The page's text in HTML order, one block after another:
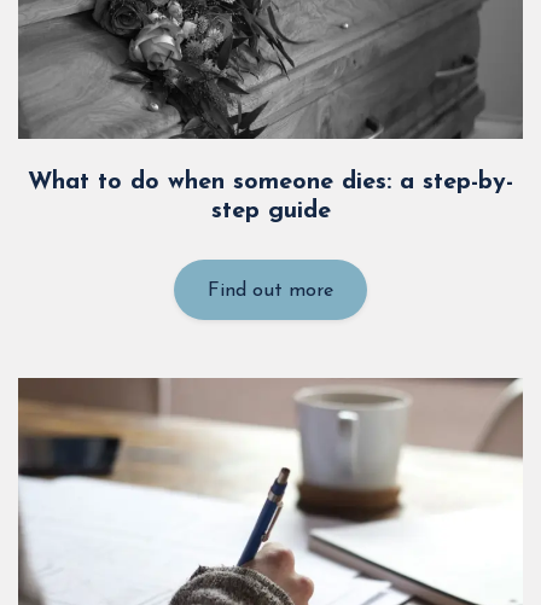
What to do when someone dies: a step-by-
step guide
Find out more